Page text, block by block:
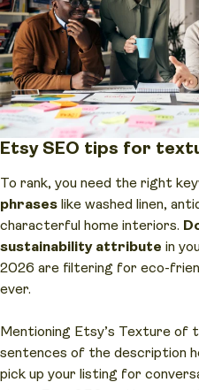
Etsy SEO tips for
To rank, you need the right
phrases like washed linen,
characterful home interiors.
sustainability attribute in
2026 are filtering for eco-
ever.
Mentioning Etsy’s Texture of
sentences of the description
pick up your listing for